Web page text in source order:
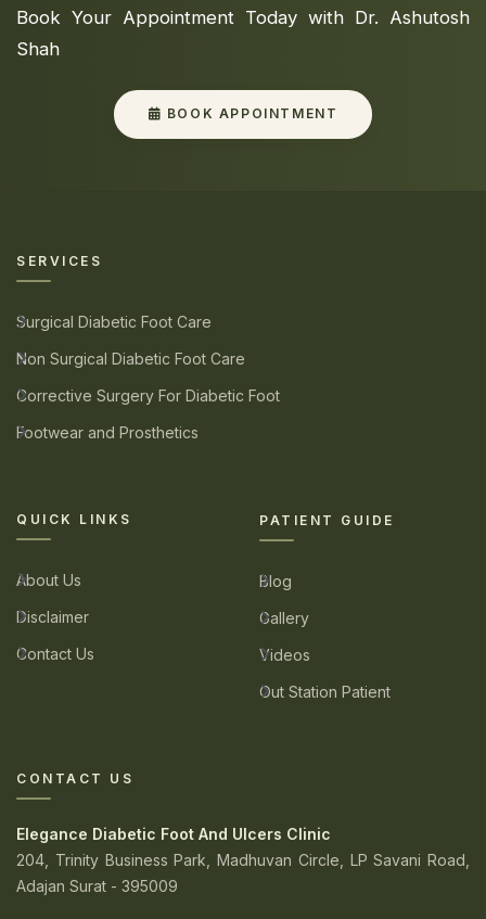
Book Your Appointment Today with Dr. Ashutosh
Shah
BOOK APPOINTMENT
SERVICES
Surgical Diabetic Foot Care
Non Surgical Diabetic Foot Care
Corrective Surgery For Diabetic Foot
Footwear and Prosthetics
QUICK LINKS
About Us
Disclaimer
Contact Us
PATIENT GUIDE
Blog
Gallery
Videos
Out Station Patient
CONTACT US
Elegance Diabetic Foot And Ulcers Clinic
204, Trinity Business Park, Madhuvan Circle, LP Savani Road,
Adajan Surat - 395009